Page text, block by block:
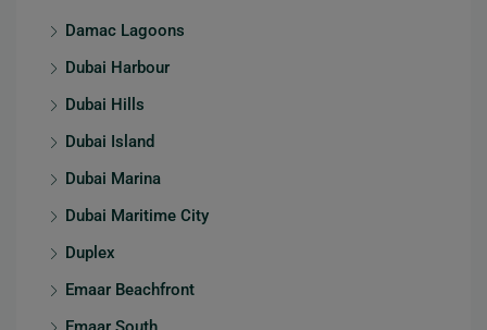
Damac Lagoons
Dubai Harbour
Dubai Hills
Dubai Island
Dubai Marina
Dubai Maritime City
Duplex
Emaar Beachfront